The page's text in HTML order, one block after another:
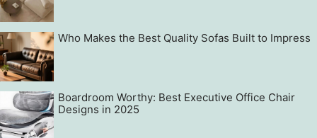
Who Makes the Best Quality Sofas Built to Impress
Boardroom Worthy: Best Executive Office Chair
Designs in 2025